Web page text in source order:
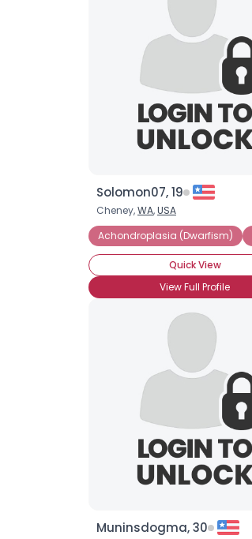
Solomon07, 19
Cheney,WA,USA
Achondroplasia (Dwarfism)
Quick View
View Full Profile
Muninsdogma, 30